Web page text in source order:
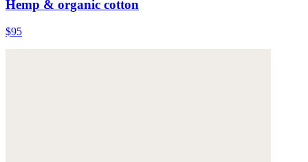
Hemp & organic cotton
$95